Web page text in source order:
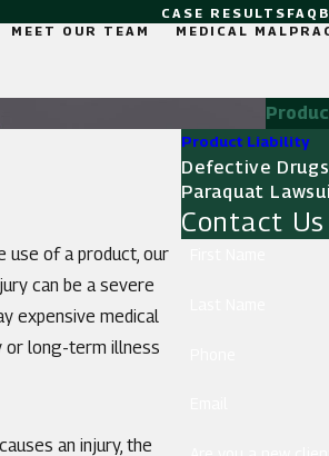
CASE RESULTS FAQ
MEET OUR TEAM MEDICAL
use of a product, our
can be a severe
expensive medical
or long-term illness
an injury, the
Product Liability
Defective Drugs
Paraquat
Contact Us